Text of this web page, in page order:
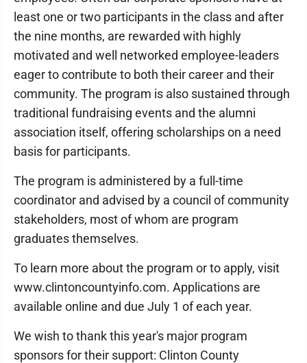
least one or two participants in the class and after
the nine months, are rewarded with highly
motivated and well networked employee-leaders
eager to contribute to both their career and their
community. The program is also sustained through
traditional fundraising events and the alumni
association itself, offering scholarships on a need
basis for participants.
The program is administered by a full-time
coordinator and advised by a council of community
stakeholders, most of whom are program
graduates themselves.
To learn more about the program or to apply, visit
www.clintoncountyinfo.com. Applications are
available online and due July 1 of each year.
We wish to thank this year's major program
sponsors for their support: Clinton County